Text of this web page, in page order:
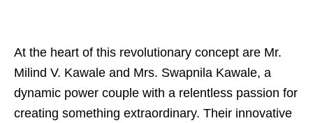
At the heart of this revolutionary concept are Mr.
Milind V. Kawale and Mrs. Swapnila Kawale, a
dynamic power couple with a relentless passion for
creating something extraordinary. Their innovative